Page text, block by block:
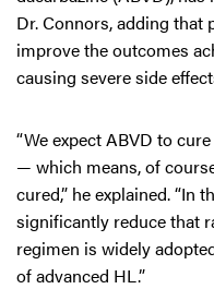
Dr. Connors, adding that
improve the outcomes
causing severe side
“We expect ABVD to
— which means, of
cured,” he explained. “In
significantly reduce that
regimen is widely
of advanced HL.”